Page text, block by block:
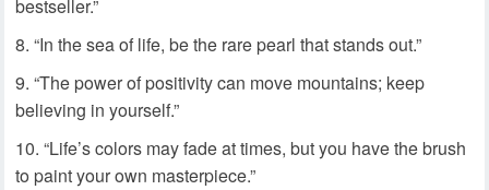
bestseller.”
“In the sea of life, be the rare pearl that stands out.”
“The power of positivity can move mountains; keep
believing in yourself.”
“Life’s colors may fade at times, but you have the brush
to paint your own masterpiece.”